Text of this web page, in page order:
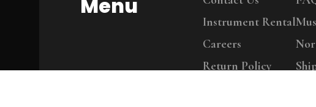
Menu
Instrument Rental
Careers
Return Policy